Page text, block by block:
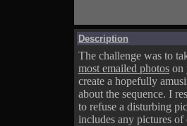
Description
The challenge was to
most emailed photos on
create a hopefully
about the sequence. I
to refuse a disturbing
includes any pictures of